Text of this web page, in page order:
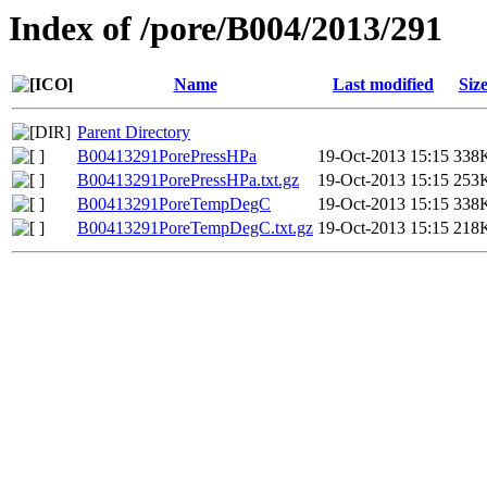
Index of /pore/B004/2013/291
Name Last modified Size
Parent Directory
B00413291PorePressHPa
19-Oct-2013 15:15
B00413291PorePressHPa.txt.gz
19-Oct-2013 15:15
B00413291PoreTempDegC
19-Oct-2013 15:15
B00413291PoreTempDegC.txt.gz 19-Oct-2013 15:15